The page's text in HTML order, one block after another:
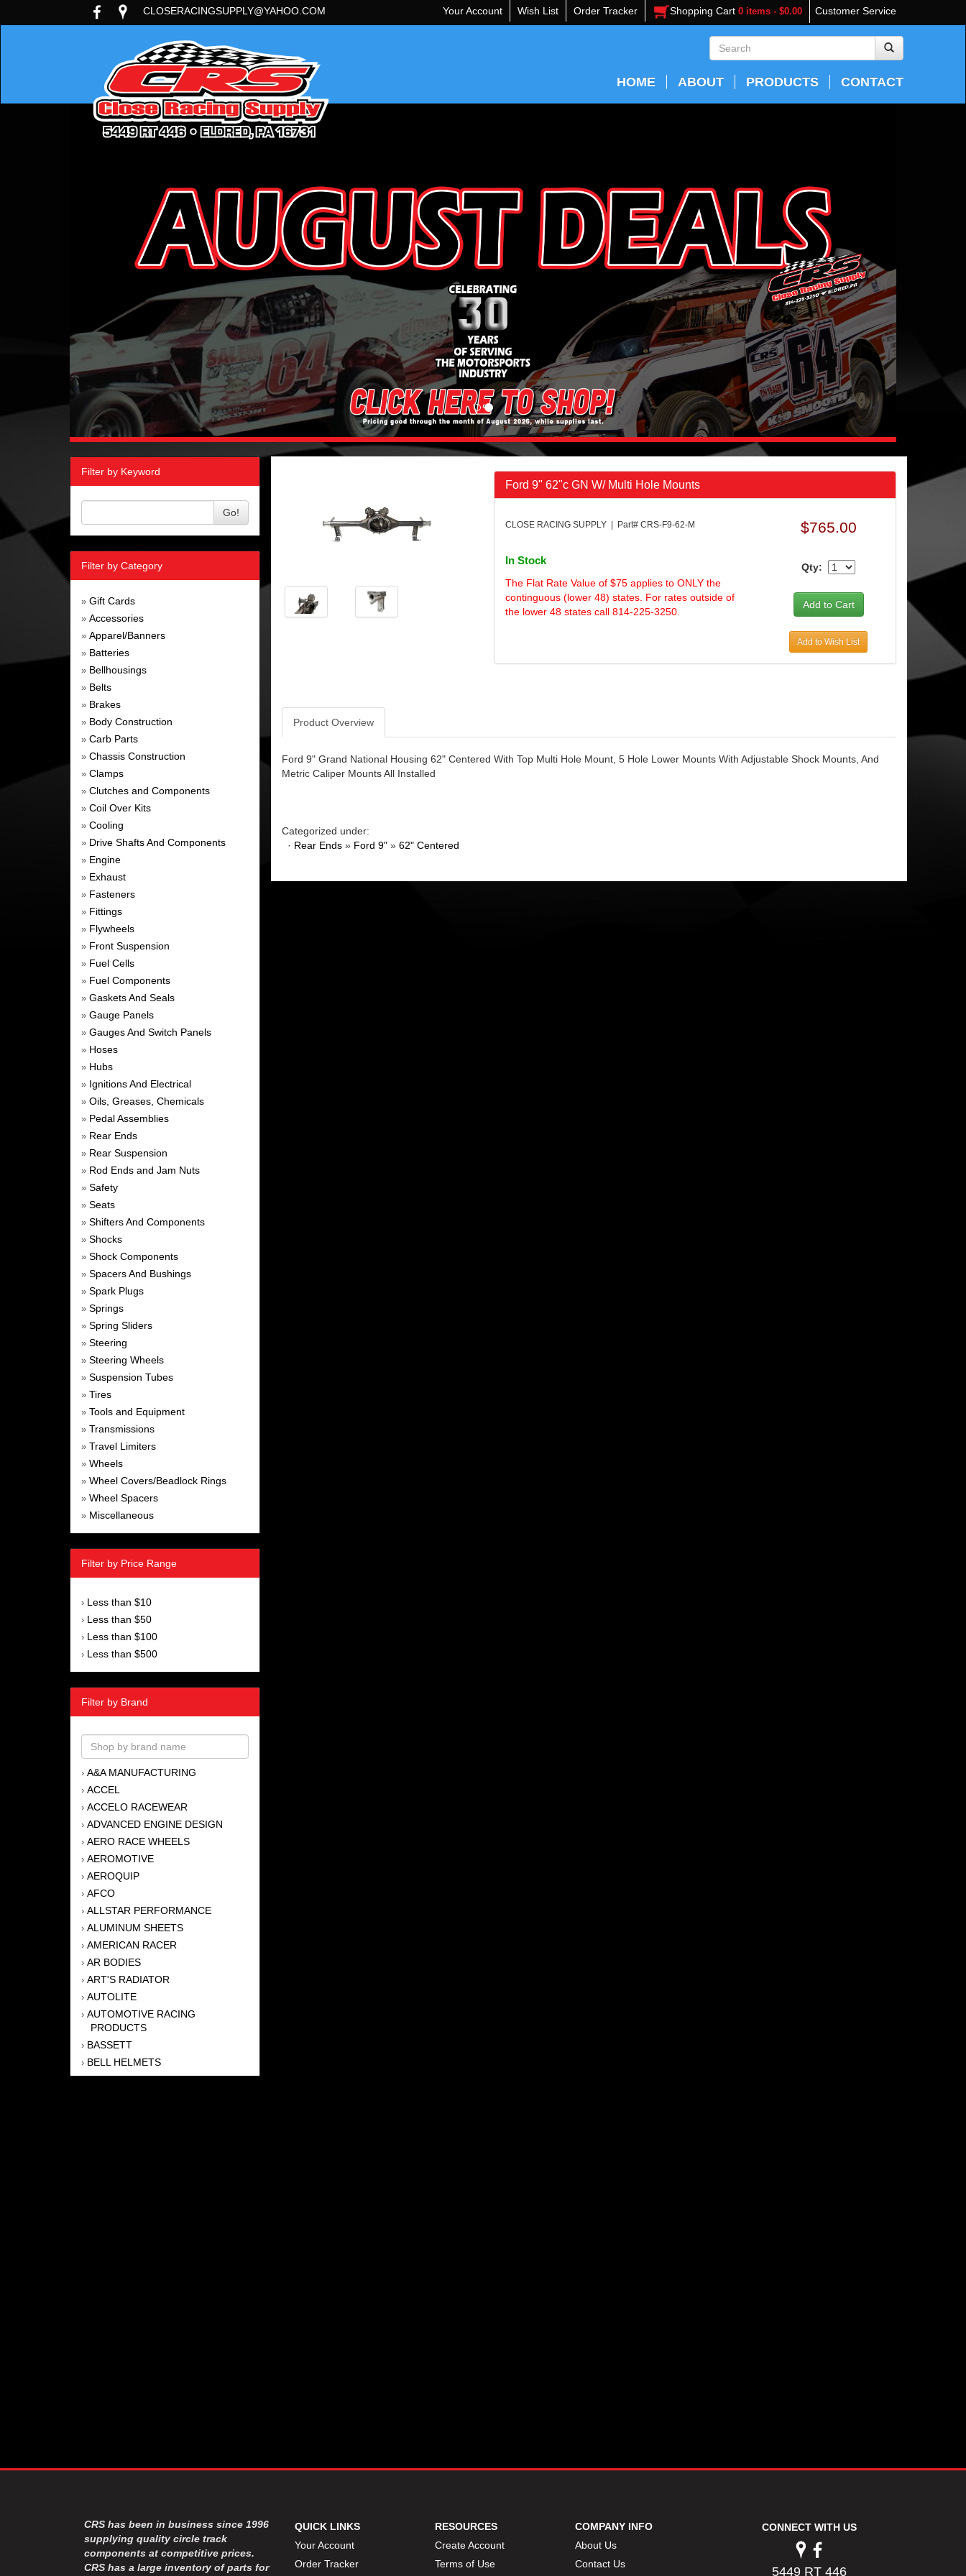
Customer Service
CLOSERACINGSUPPLY@YAHOO.COM Your Account Wish List Order Tracker Shopping Cart 0 items - $0.00
HOME ABOUT PRODUCTS CONTACT
Filter by Keyword
Go!
Filter by Category
» Gift Cards
» Accessories
» Apparel/Banners
» Batteries
» Bellhousings
» Belts
» Brakes
» Body Construction
» Carb Parts
» Chassis Construction
» Clamps
» Clutches and Components
» Coil Over Kits
» Cooling
» Drive Shafts And Components
» Engine
» Exhaust
» Fasteners
» Fittings
» Flywheels
» Front Suspension
» Fuel Cells
» Fuel Components
» Gaskets And Seals
» Gauge Panels
» Gauges And Switch Panels
» Hoses
» Hubs
» Ignitions And Electrical
» Oils, Greases, Chemicals
» Pedal Assemblies
» Rear Ends
» Rear Suspension
» Rod Ends and Jam Nuts
» Safety
» Seats
» Shifters And Components
» Shocks
» Shock Components
» Spacers And Bushings
» Spark Plugs
» Springs
» Spring Sliders
» Steering
» Steering Wheels
» Suspension Tubes
» Tires
» Tools and Equipment
» Transmissions
» Travel Limiters
» Wheels
» Wheel Covers/Beadlock Rings
» Wheel Spacers
» Miscellaneous
Filter by Price Range
› Less than $10
› Less than $50
› Less than $100
› Less than $500
Filter by Brand
› A&A MANUFACTURING
› ACCEL
› ACCELO RACEWEAR
› ADVANCED ENGINE DESIGN
› AERO RACE WHEELS
› AEROMOTIVE
› AEROQUIP
› AFCO
› ALLSTAR PERFORMANCE
› ALUMINUM SHEETS
› AMERICAN RACER
› AR BODIES
› ART'S RADIATOR
› AUTOLITE
› AUTOMOTIVE RACING
PRODUCTS
› BASSETT
› BELL HELMETS
BERNHEISEL RACE CARS
›FELPRO
›FIVE STAR RACE CAR BODIES
›FK RODENDS
›FRAGOLA PERFORMANCE
SYSTEMS
Ford 9" 62"c GN W/ Multi Hole Mounts
CLOSE RACING SUPPLY | Part# CRS-F9-62-M
In Stock
The Flat Rate Value of $75 applies to ONLY the
continguous (lower 48) states. For rates outside of
the lower 48 states call 814-225-3250.
$765.00
Qty:
Add to Wish List
Product Overview
Ford 9" Grand National Housing 62" Centered With Top Multi Hole Mount, 5 Hole Lower Mounts With Adjustable Shock Mounts, And
Metric Caliper Mounts All Installed
Categorized under:
· Rear Ends » Ford 9" » 62" Centered
CRS has been in business since 1996
supplying quality circle track
components at competitive prices.
CRS has a large inventory of parts for
QUICK LINKS
Your Account
Order Tracker
RESOURCES
Create Account
Terms of Use
COMPANY INFO
About Us
Contact Us
CONNECT WITH US
5449 RT 446